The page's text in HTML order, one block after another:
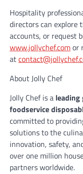
Hospitality
directors can explore
accounts, or request
www.jollychef.comor
at
About Jolly Chef
Jolly Chef is a
foodservice
committed to
solutions to the
innovation, safety,
over one million
partners worldwide.